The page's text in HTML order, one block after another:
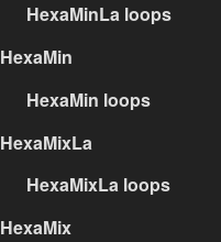
HexaMinLa loops
HexaMin
HexaMin loops
HexaMixLa
HexaMixLa loops
HexaMix